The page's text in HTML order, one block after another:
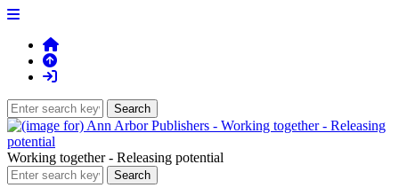
Working together - Releasing potential